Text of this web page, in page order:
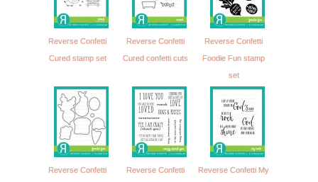
Reverse Confetti
Cured stamp set
Reverse Confetti
Cured confetti cuts
Reverse Confetti
Foodie Fun stamp
set
Reverse Confetti
Reverse Confetti
Reverse Confetti My